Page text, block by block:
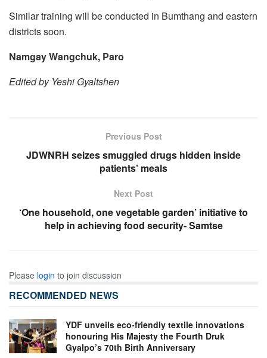
Similar training will be conducted in Bumthang and eastern
districts soon.
Namgay Wangchuk, Paro
Edited by Yeshi Gyaltshen
Previous Post
JDWNRH seizes smuggled drugs hidden inside
patients’ meals
Next Post
‘One household, one vegetable garden’ initiative to
help in achieving food security- Samtse
Please login to join discussion
RECOMMENDED NEWS
YDF unveils eco-friendly textile innovations
honouring His Majesty the Fourth Druk
Gyalpo’s 70th Birth Anniversary